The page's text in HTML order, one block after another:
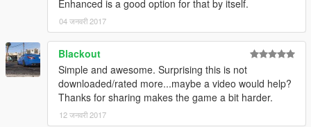
Enhanced is a good option for that by itself.
04 जनवरी 2017
Blackout
Simple and awesome. Surprising this is not
downloaded/rated more...maybe a video would help?
Thanks for sharing makes the game a bit harder.
12 जनवरी 2017